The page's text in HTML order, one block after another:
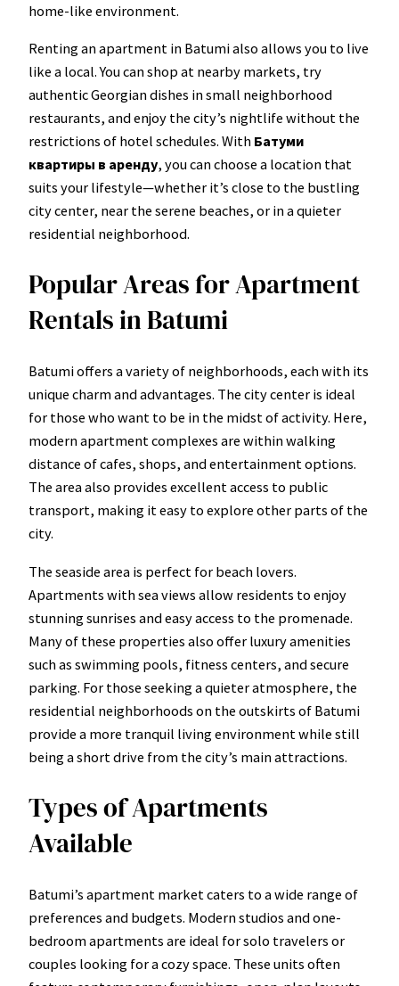
home-like environment.
Renting an apartment in Batumi also allows you to live
like a local. You can shop at nearby markets, try
authentic Georgian dishes in small neighborhood
restaurants, and enjoy the city’s nightlife without the
restrictions of hotel schedules. With Батуми
квартиры в аренду, you can choose a location that
suits your lifestyle—whether it’s close to the bustling
city center, near the serene beaches, or in a quieter
residential neighborhood.
Popular Areas for Apartment
Rentals in Batumi
Batumi offers a variety of neighborhoods, each with its
unique charm and advantages. The city center is ideal
for those who want to be in the midst of activity. Here,
modern apartment complexes are within walking
distance of cafes, shops, and entertainment options.
The area also provides excellent access to public
transport, making it easy to explore other parts of the
city.
The seaside area is perfect for beach lovers.
Apartments with sea views allow residents to enjoy
stunning sunrises and easy access to the promenade.
Many of these properties also offer luxury amenities
such as swimming pools, fitness centers, and secure
parking. For those seeking a quieter atmosphere, the
residential neighborhoods on the outskirts of Batumi
provide a more tranquil living environment while still
being a short drive from the city’s main attractions.
Types of Apartments
Available
Batumi’s apartment market caters to a wide range of
preferences and budgets. Modern studios and one-
bedroom apartments are ideal for solo travelers or
couples looking for a cozy space. These units often